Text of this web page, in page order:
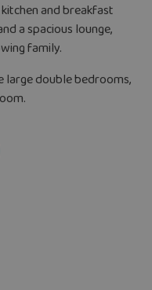
and breakfast
a spacious lounge,
family.
double bedrooms,